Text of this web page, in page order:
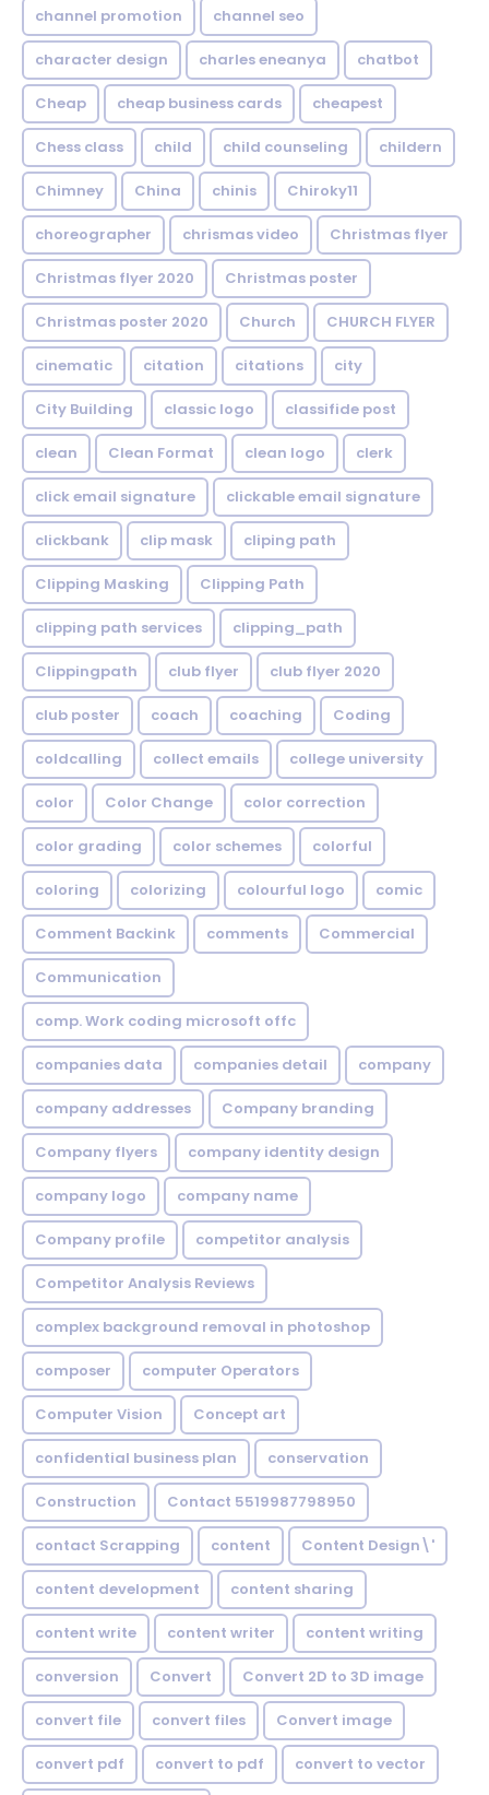
channel promotion channel seo
character design charles eneanya chatbot
Cheap cheap business cards cheapest
Chess class child child counseling childern
Chimney China chinis Chiroky11
choreographer chrismas video Christmas flyer
Christmas flyer 2020 Christmas poster
Christmas poster 2020 Church CHURCH FLYER
cinematic citation citations city
City Building classic logo classifide post
clean Clean Format clean logo clerk
click email signature clickable email signature
clickbank clip mask cliping path
Clipping Masking Clipping Path
clipping path services clipping_path
Clippingpath club flyer club flyer 2020
club poster coach coaching Coding
coldcalling collect emails college university
color Color Change color correction
color grading color schemes colorful
coloring colorizing colourful logo comic
Comment Backink comments Commercial
Communication
comp. Work coding microsoft offc
companies data companies detail company
company addresses Company branding
Company flyers company identity design
company logo company name
Company profile competitor analysis
Competitor Analysis Reviews
complex background removal in photoshop
composer computer Operators
Computer Vision Concept art
confidential business plan conservation
Construction Contact 5519987798950
contact Scrapping content Content Design\'
content development content sharing
content write content writer content writing
conversion Convert Convert 2D to 3D image
convert file convert files Convert image
convert pdf convert to pdf convert to vector